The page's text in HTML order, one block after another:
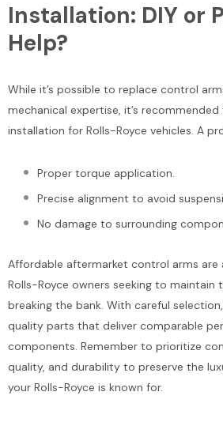
Installation: DIY or
Help?
While it’s possible to replace control
mechanical expertise, it’s
installation for Rolls-Royce vehicles. A
Proper torque application.
Precise alignment to avoid
No damage to surrounding
Affordable aftermarket control arms
Rolls-Royce owners seeking to maintain
breaking the bank. With careful
quality parts that deliver comparable
components. Remember to prioritize
quality, and durability to preserve the
your Rolls-Royce is known for.